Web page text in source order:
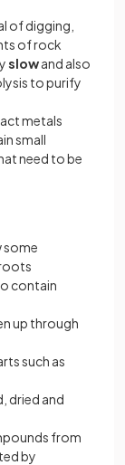
of digging,
of rock
slowand also
to purify
metals
small
need to be
some
contain
up through
such as
dried and
from
by